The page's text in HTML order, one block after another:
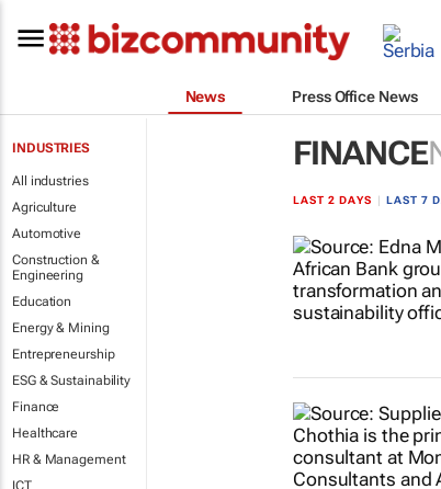
News Press Office News
INDUSTRIES
All industries
Agriculture
Automotive
Construction &
Engineering
Education
Energy & Mining
Entrepreneurship
ESG & Sustainability
Finance
Healthcare
HR & Management
ICT
FINANCE
LAST 2 DAYS LAST 7